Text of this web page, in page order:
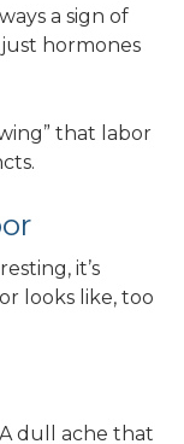
a sign of
just hormones
that labor
it’s
looks like, too
dull ache that